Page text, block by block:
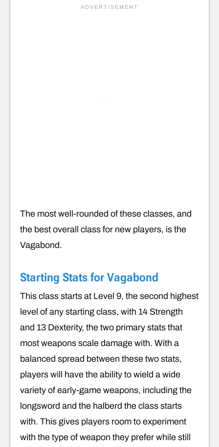
The most well-rounded of these classes, and
the best overall class for new players, is the
Vagabond.
Starting Stats for Vagabond
This class starts at Level 9, the second highest
level of any starting class, with 14 Strength
and 13 Dexterity, the two primary stats that
most weapons scale damage with. With a
balanced spread between these two stats,
players will have the ability to wield a wide
variety of early-game weapons, including the
longsword and the halberd the class starts
with. This gives players room to experiment
with the type of weapon they prefer while still